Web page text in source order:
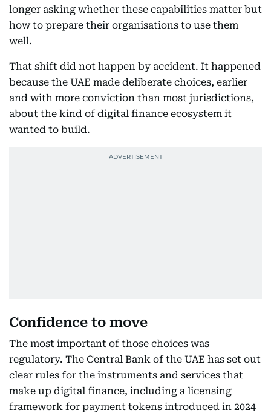
longer asking whether these capabilities matter but
how to prepare their organisations to use them
well.
That shift did not happen by accident. It happened
because the UAE made deliberate choices, earlier
and with more conviction than most jurisdictions,
about the kind of digital finance ecosystem it
wanted to build.
Confidence to move
The most important of those choices was
regulatory. The Central Bank of the UAE has set out
clear rules for the instruments and services that
make up digital finance, including a licensing
framework for payment tokens introduced in 2024